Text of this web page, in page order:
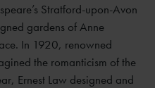
Stratford-upon-Avon
gardens of Anne
In 1920, renowned
the romanticism of the
Ernest Law designed and